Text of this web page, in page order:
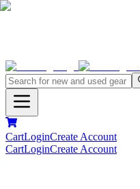
CartLoginCreate Account
CartLoginCreate Account